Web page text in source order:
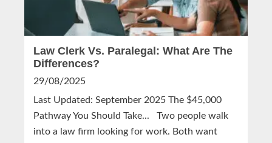
Law Clerk Vs. Paralegal: What Are The
Differences?
29/08/2025
Last Updated: September 2025 The $45,000
Pathway You Should Take... Two people walk
into a law firm looking for work. Both want